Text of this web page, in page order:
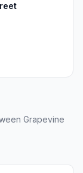
Grapevine